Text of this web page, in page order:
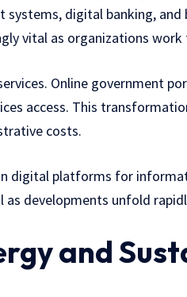
digital banking, and
vital as organizations
Online government
access. This
costs.
digital platforms for
as developments unfold
and